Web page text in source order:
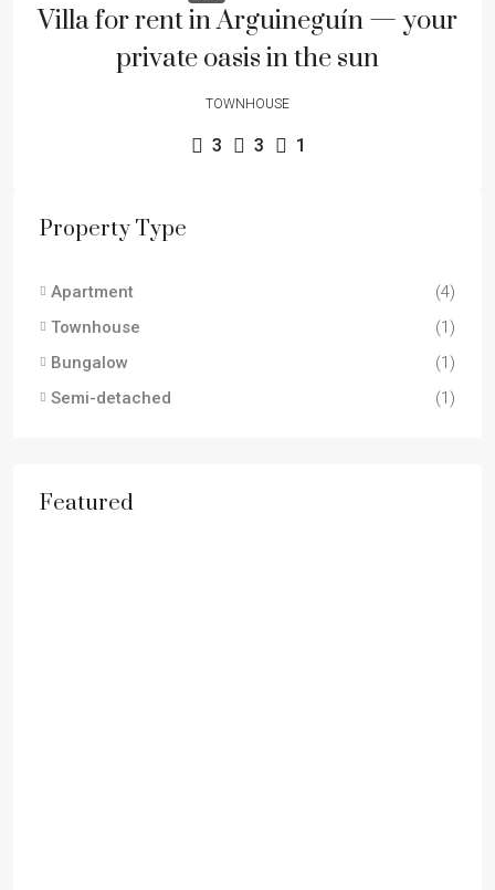
Villa for rent in Arguineguín — your
private oasis in the sun
TOWNHOUSE
3 3 1
Property Type
Apartment
(4)
Townhouse
(1)
Bungalow
(1)
Semi-detached
(1)
Featured